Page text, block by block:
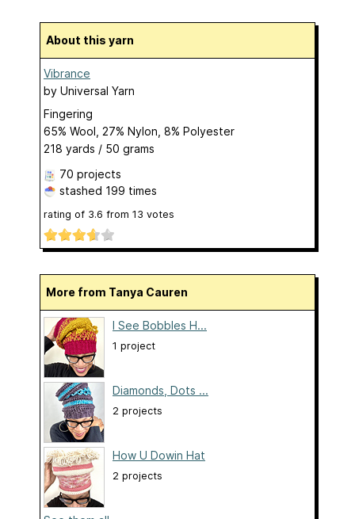
About this yarn
Vibrance
by Universal Yarn
Fingering
65% Wool, 27% Nylon, 8% Polyester
218 yards / 50 grams
70 projects
stashed 199 times
rating of 3.6 from 13 votes
More from Tanya Cauren
I See Bobbles H...
1 project
Diamonds, Dots ...
2 projects
How U Dowin Hat
2 projects